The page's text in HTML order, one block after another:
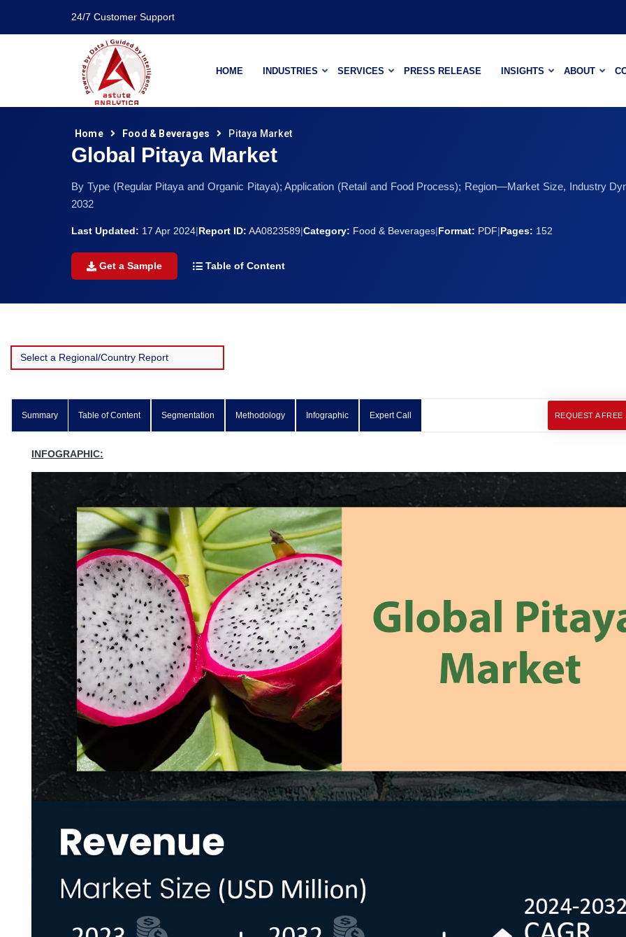
24/7 Customer Support
HOME INDUSTRIES SERVICES PRESS RELEASE INSIGHTS ABOUT
Home Food & Beverages Pitaya Market
Global Pitaya Market
By Type (Regular Pitaya and Organic Pitaya); Application (Retail and Food Process); Region—Market Size, Industry
2032
Last Updated: 17 Apr 2024|Report ID: AA0823589|Category: Food & Beverages|Format: PDF|Pages: 152
Get a Sample Table of Content
Summary Table of Content Segmentation Methodology Infographic Expert Call REQUEST A FREE
INFOGRAPHIC: